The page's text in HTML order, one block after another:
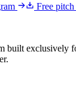
Free pitch
built exclusively